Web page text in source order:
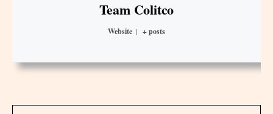
Team Colitco
Website | + posts